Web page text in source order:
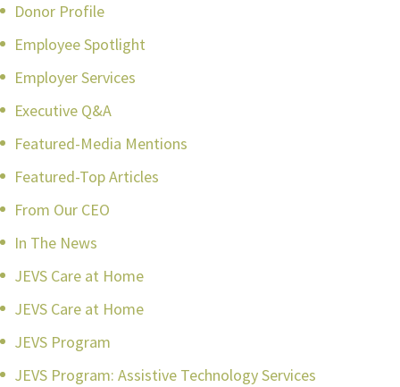
Donor Profile
Employee Spotlight
Employer Services
Executive Q&A
Featured-Media Mentions
Featured-Top Articles
From Our CEO
In The News
JEVS Care at Home
JEVS Care at Home
JEVS Program
JEVS Program: Assistive Technology Services